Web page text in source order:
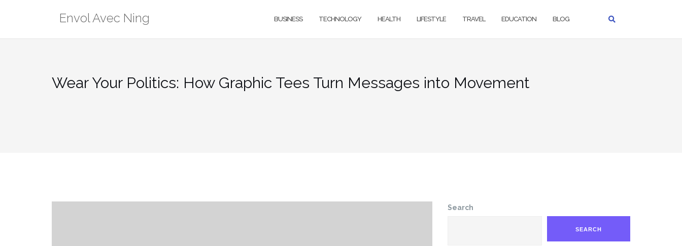
Envol Avec Ning BUSINESS TECHNOLOGY HEALTH LIFESTYLE TRAVEL EDUCATION BLOG
Wear Your Politics: How Graphic Tees Turn Messages into Movement
Search
SEARCH